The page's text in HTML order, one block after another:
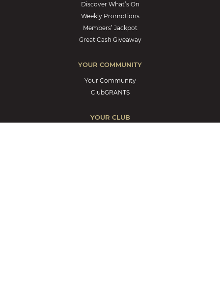
Discover What’s On
Weekly Promotions
Members’ Jackpot
Great Cash Giveaway
YOUR COMMUNITY
Your Community
ClubGRANTS
YOUR CLUB